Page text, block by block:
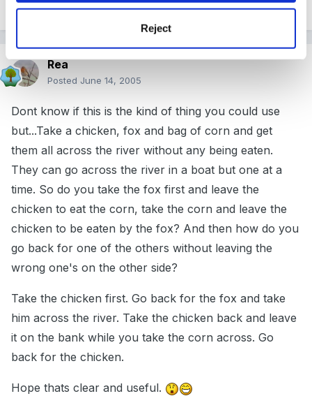
Reject
Rea
Posted June 14, 2005
Dont know if this is the kind of thing you could use
but...Take a chicken, fox and bag of corn and get
them all across the river without any being eaten.
They can go across the river in a boat but one at a
time. So do you take the fox first and leave the
chicken to eat the corn, take the corn and leave the
chicken to be eaten by the fox? And then how do you
go back for one of the others without leaving the
wrong one's on the other side?
Take the chicken first. Go back for the fox and take
him across the river. Take the chicken back and leave
it on the bank while you take the corn across. Go
back for the chicken.
Hope thats clear and useful.